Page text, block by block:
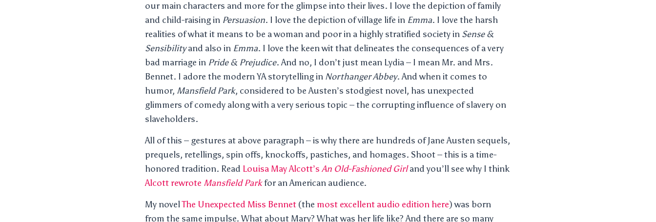
our main characters and more for the glimpse into their lives. I love the depiction of family
and child-raising in Persuasion. I love the depiction of village life in Emma. I love the harsh
realities of what it means to be a woman and poor in a highly stratified society in Sense &
Sensibilityand also in Emma. I love the keen wit that delineates the consequences of a very
bad marriage in Pride & Prejudice. And no, I don’t just mean Lydia – I mean Mr. and Mrs.
Bennet. I adore the modern YA storytelling in Northanger Abbey. And when it comes to
humor, Mansfield Park, considered to be Austen’s stodgiest novel, has unexpected
glimmers of comedy along with a very serious topic – the corrupting influence of slavery on
slaveholders.
All of this – gestures at above paragraph – is why there are hundreds of Jane Austen sequels,
prequels, retellings, spin offs, knockoffs, pastiches, and homages. Shoot – this is a time-
honored tradition. Read Louisa May Alcott’sAn Old-Fashioned Girland you’ll see why I think
Alcott rewrote Mansfield Parkfor an American audience.
My novelThe Unexpected Miss Bennet (the most excellent audio edition here) was born
from the same impulse. What about Mary? What was her life like? And there are so many